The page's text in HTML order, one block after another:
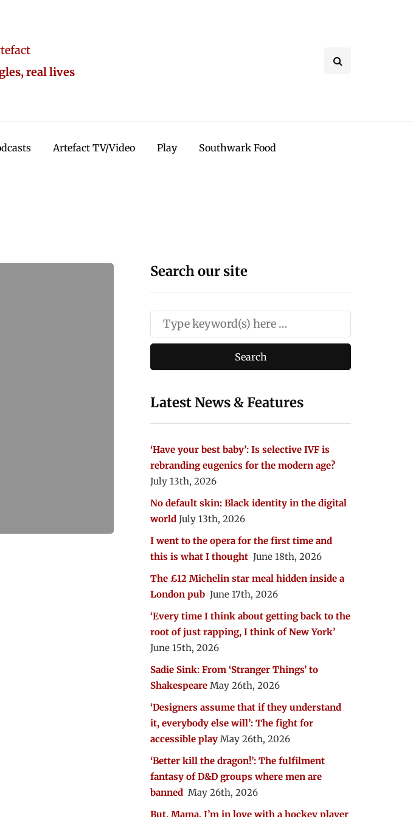
real lives
Artefact TV/Video Play Southwark Food
Search our site
Latest News & Features
‘Have your best baby’: Is selective IVF is
rebranding eugenics for the modern age?
July 13th, 2026
No default skin: Black identity in the digital
world July 13th, 2026
I went to the opera for the first time and
this is what I thought June 18th, 2026
The £12 Michelin star meal hidden inside a
London pub June 17th, 2026
‘Every time I think about getting back to the
root of just rapping, I think of New York’
June 15th, 2026
Sadie Sink: From ‘Stranger Things’ to
Shakespeare May 26th, 2026
‘Designers assume that if they understand
it, everybody else will’: The fight for
accessible play May 26th, 2026
‘Better kill the dragon!’: The fulfilment
fantasy of D&D groups where men are
banned May 26th, 2026
But, Mama, I’m in love with a hockey player